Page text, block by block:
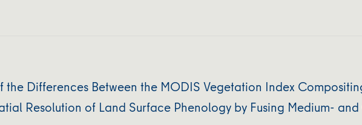
the Differences Between the MODIS Vegetation Index
Resolution of Land Surface Phenology by Fusing Medium-